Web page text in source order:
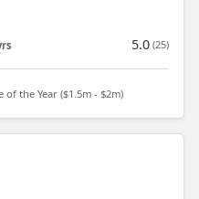
5.0 (25)
of the Year ($1.5m - $2m)